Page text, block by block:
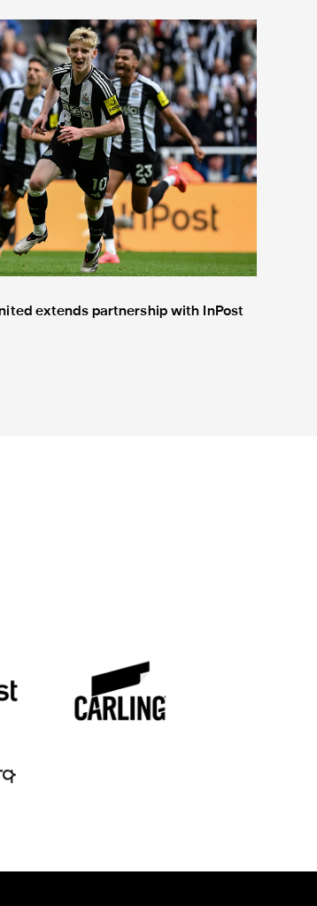
extends partnership with InPost
extends partnership with InPost